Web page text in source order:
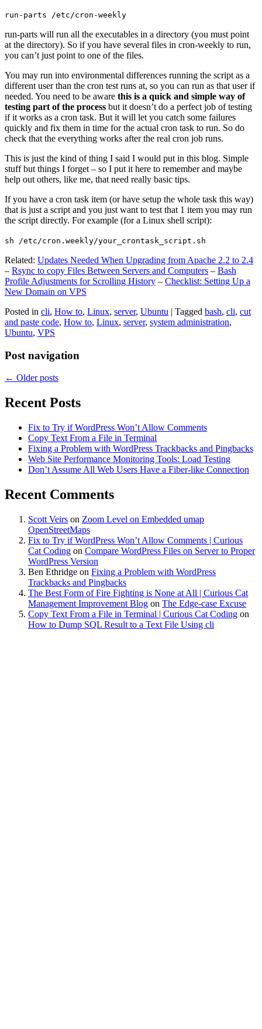
run-parts /etc/cron-weekly
run-parts will run all the executables in a directory (you must point
at the directory). So if you have several files in cron-weekly to run,
you can’t just point to one of the files.
You may run into environmental differences running the script as a
different user than the cron test runs at, so you can run as that user if
needed. You need to be aware this is a quick and simple way of
testing part of the process but it doesn’t do a perfect job of testing
if it works as a cron task. But it will let you catch some failures
quickly and fix them in time for the actual cron task to run. So do
check that the everything works after the real cron job runs.
This is just the kind of thing I said I would put in this blog. Simple
stuff but things I forget – so I put it here to remember and maybe
help out others, like me, that need really basic tips.
If you have a cron task item (or have setup the whole task this way)
that is just a script and you just want to test that 1 item you may run
the script directly. For example (for a Linux shell script):
sh /etc/cron.weekly/your_crontask_script.sh
Related: Updates Needed When Upgrading from Apache 2.2 to 2.4
– Rsync to copy Files Between Servers and Computers – Bash
Profile Adjustments for Scrolling History – Checklist: Setting Up a
New Domain on VPS
Posted in cli, How to, Linux, server, Ubuntu | Tagged bash, cli, cut
and paste code, How to, Linux, server, system administration,
Ubuntu, VPS
Post navigation
← Older posts
Recent Posts
Fix to Try if WordPress Won’t Allow Comments
Copy Text From a File in Terminal
Fixing a Problem with WordPress Trackbacks and Pingbacks
Web Site Performance Monitoring Tools: Load Testing
Don’t Assume All Web Users Have a Fiber-like Connection
Recent Comments
Scott Veirs on Zoom Level on Embedded umap
OpenStreetMaps
Fix to Try if WordPress Won’t Allow Comments | Curious
Cat Coding on Compare WordPress Files on Server to Proper
WordPress Version
Ben Ethridge on Fixing a Problem with WordPress
Trackbacks and Pingbacks
The Best Form of Fire Fighting is None at All | Curious Cat
Management Improvement Blog on The Edge-case Excuse
Copy Text From a File in Terminal | Curious Cat Coding on
How to Dump SQL Result to a Text File Using cli